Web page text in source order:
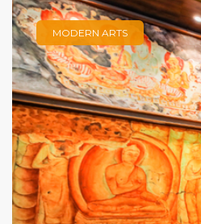
MODERN ARTS